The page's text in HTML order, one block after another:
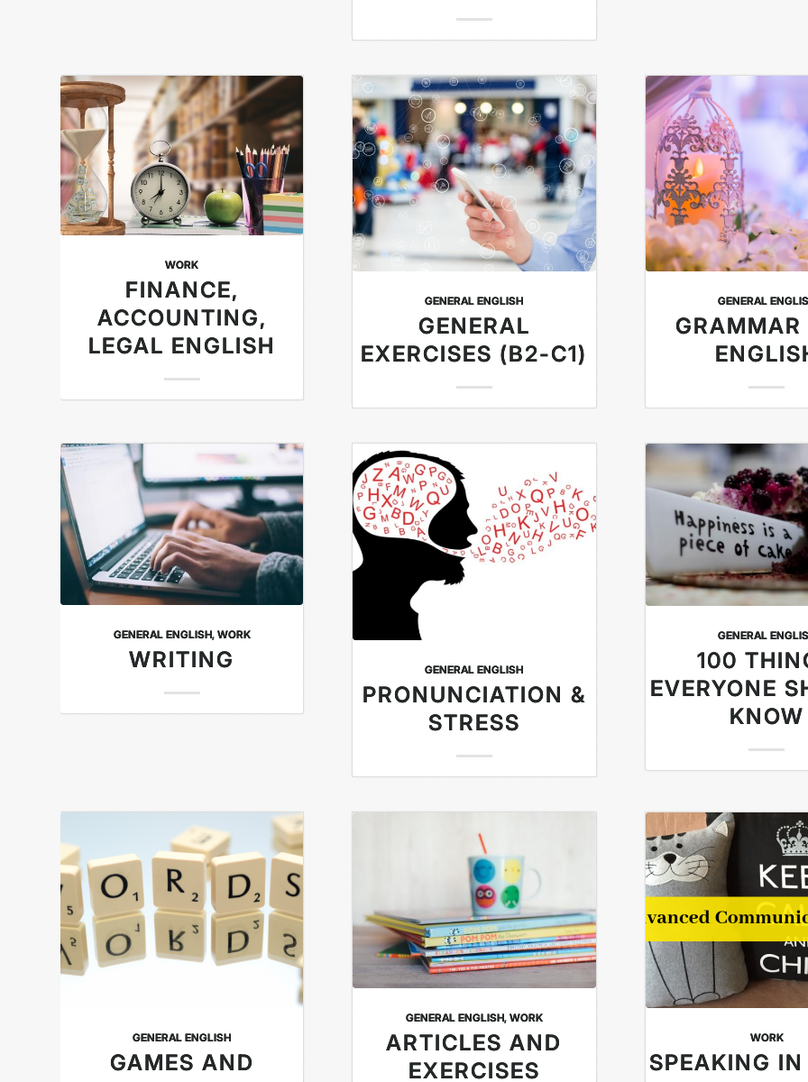
WORK
FINANCE,
ACCOUNTING,
LEGAL ENGLISH
GENERAL ENGLISH
GENERAL
EXERCISES (B2-C1)
GENERAL
GRAMMAR
GENERAL ENGLISH, WORK
WRITING GENERAL ENGLISH
PRONUNCIATION &
STRESS
GENERAL
100
EVERYONE
KNOW
GENERAL ENGLISH
GAMES AND
GENERAL ENGLISH, WORK
ARTICLES AND
EXERCISES
WORK
SPEAKING